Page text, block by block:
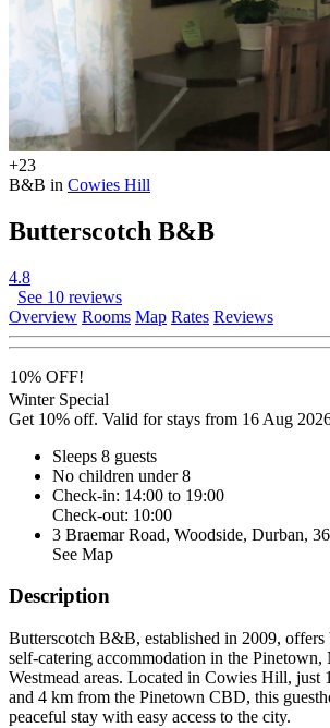
+23
B&B in Cowies Hill
Butterscotch B&B
4.8
See 10 reviews
Overview Rooms Map Rates Reviews
10% OFF!
Winter Special
Get 10% off. Valid for stays from 16 Aug
Sleeps 8 guests
No children under 8
Check-in: 14:00 to 19:00
Check-out: 10:00
3 Braemar Road, Woodside, Durban,
See Map
Description
Butterscotch B&B, established in 2009, offers
self-catering accommodation in the Pinetown,
Westmead areas. Located in Cowies Hill, just
and 4 km from the Pinetown CBD, this
peaceful stay with easy access to the city.